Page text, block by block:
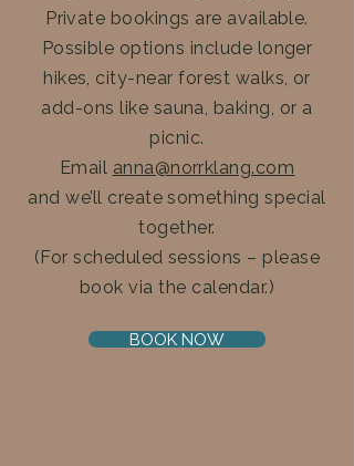
Private bookings are available.
Possible options include longer
hikes, city-near forest walks, or
add-ons like sauna, baking, or a
picnic.
Email anna@norrklang.com
and we’ll create something special
together.
(For scheduled sessions – please
book via the calendar.)
BOOK NOW